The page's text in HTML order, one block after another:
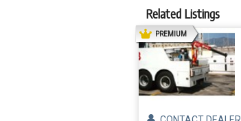
Related Listings
PREMIUMAD